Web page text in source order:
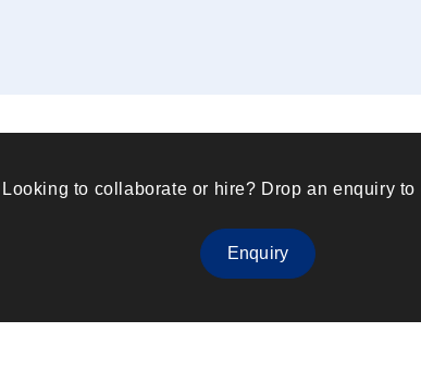
Looking to collaborate or hire? Drop an enquiry to
Enquiry